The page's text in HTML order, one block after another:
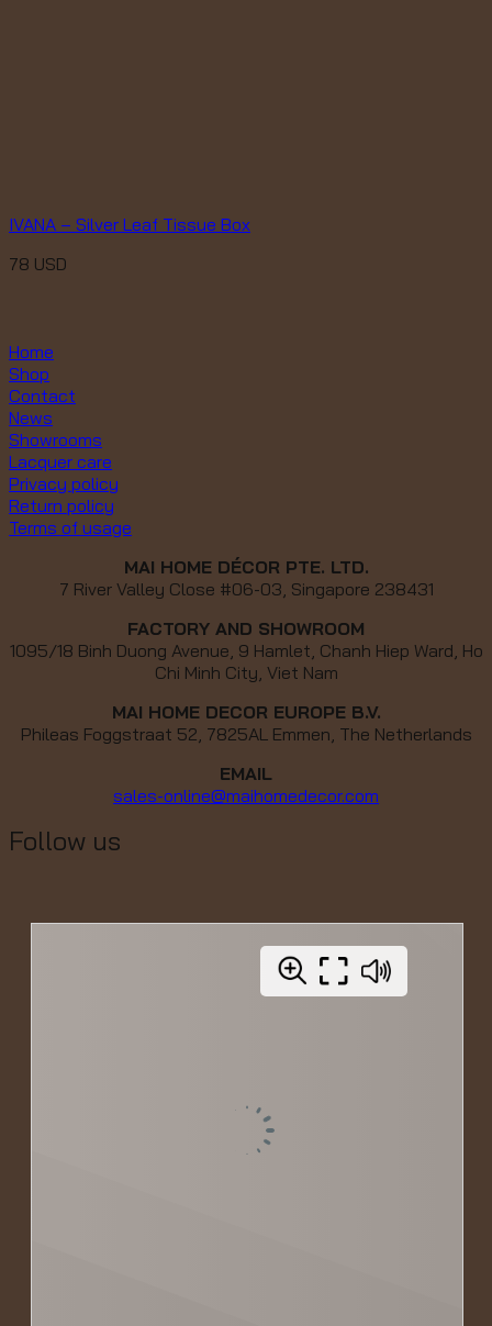
IVANA – Silver Leaf Tissue Box
78 USD
Home
Shop
Contact
News
Showrooms
Lacquer care
Privacy policy
Return policy
Terms of usage
MAI HOME DÉCOR PTE. LTD.
7 River Valley Close #06-03, Singapore 238431
FACTORY AND SHOWROOM
1095/18 Binh Duong Avenue, 9 Hamlet, Chanh Hiep Ward, Ho
Chi Minh City, Viet Nam
MAI HOME DECOR EUROPE B.V.
Phileas Foggstraat 52, 7825AL Emmen, The Netherlands
EMAIL
sales-online@maihomedecor.com
Follow us